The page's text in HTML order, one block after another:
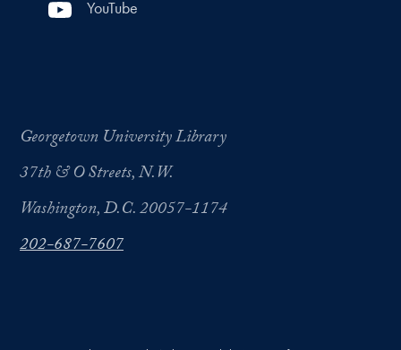
YouTube
Georgetown University Library
37th & O Streets, N.W.
Washington, D.C. 20057-1174
202-687-7607